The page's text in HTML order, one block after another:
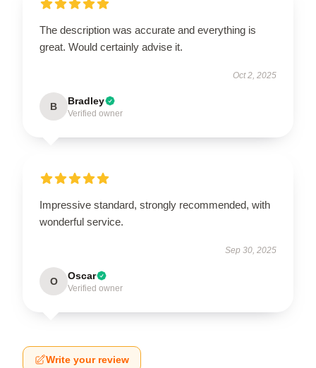
The description was accurate and everything is
great. Would certainly advise it.
Oct 2, 2025
B Bradley
Verified owner
Impressive standard, strongly recommended, with
wonderful service.
Sep 30, 2025
O Oscar
Verified owner
Write your review